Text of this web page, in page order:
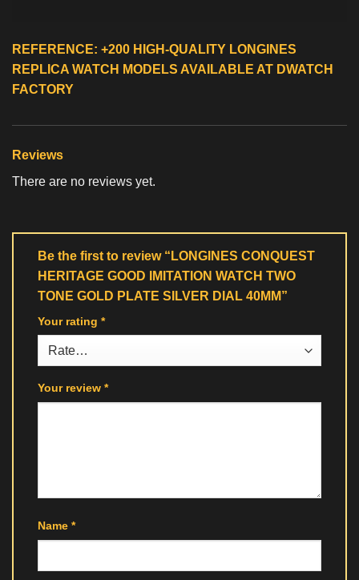
REFERENCE: +200 HIGH-QUALITY LONGINES
REPLICA WATCH MODELS AVAILABLE AT DWATCH
FACTORY
Reviews
There are no reviews yet.
Be the first to review “LONGINES CONQUEST
HERITAGE GOOD IMITATION WATCH TWO
TONE GOLD PLATE SILVER DIAL 40MM”
Your rating *
Your review *
Name *